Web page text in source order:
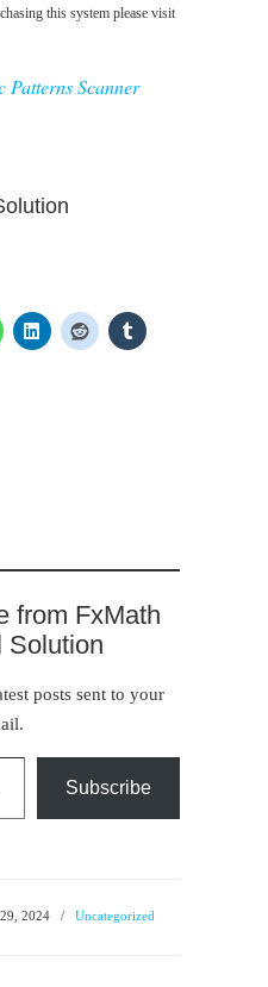
this system please visit
Scanner
from FxMath
Solution
posts sent to your
Subscribe
2024 / Uncategorized